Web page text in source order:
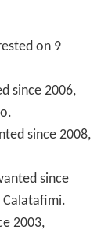
since 2008,
since
2003,
1995,
(Avellino).
1995,
since 2007,